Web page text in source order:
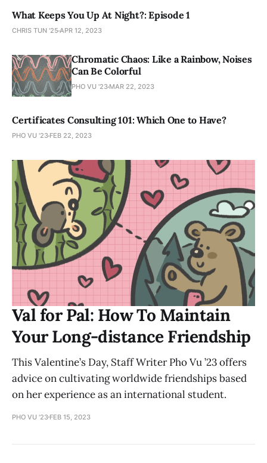
What Keeps You Up At Night?: Episode 1
CHRIS TUN '25 APR 12, 2023
Chromatic Chaos: Like a Rainbow, Noises
Can Be Colorful
PHO VU '23 MAR 22, 2023
Certificates Consulting 101: Which One to Have?
PHO VU '23 FEB 22, 2023
Val for Pal: How To Maintain
Your Long-distance Friendship
This Valentine’s Day, Staff Writer Pho Vu ’23 offers
advice on cultivating worldwide friendships based
on her experience as an international student.
PHO VU '23 FEB 15, 2023